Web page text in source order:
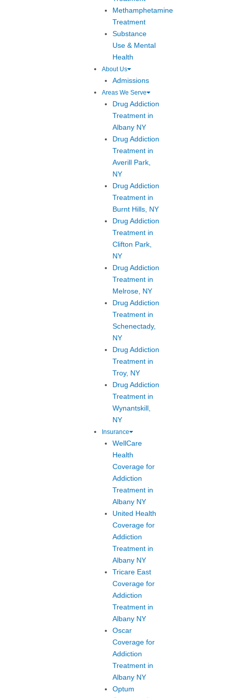
Methamphetamine
Treatment
Substance
Use & Mental
Health
About Us
Admissions
Areas We Serve
Drug Addiction
Treatment in
Albany NY
Drug Addiction
Treatment in
Averill Park,
NY
Drug Addiction
Treatment in
Burnt Hills, NY
Drug Addiction
Treatment in
Clifton Park,
NY
Drug Addiction
Treatment in
Melrose, NY
Drug Addiction
Treatment in
Schenectady,
NY
Drug Addiction
Treatment in
Troy, NY
Drug Addiction
Treatment in
Wynantskill,
NY
Insurance
WellCare
Health
Coverage for
Addiction
Treatment in
Albany NY
United Health
Coverage for
Addiction
Treatment in
Albany NY
Tricare East
Coverage for
Addiction
Treatment in
Albany NY
Oscar
Coverage for
Addiction
Treatment in
Albany NY
Optum